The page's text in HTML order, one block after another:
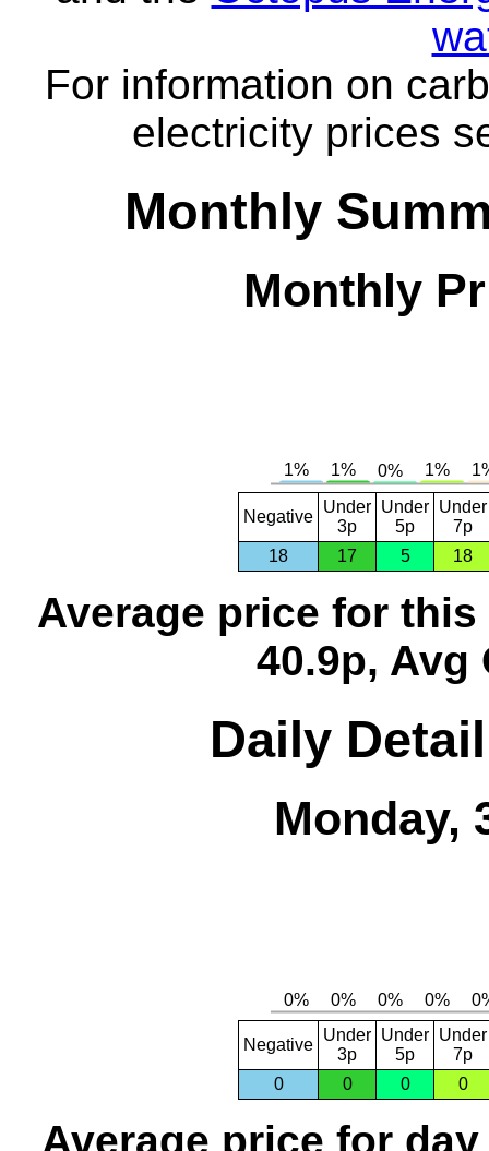
For information on
electricity prices
Monthly
Monthly
Negative
Under
3p
Under
5p
Under
7p
18
17 5 18
Average price for this
40.9p, Avg
Daily
Monday,
Negative
Under
3p
Under
5p
Under
7p
0
0 0 0
Average price for day